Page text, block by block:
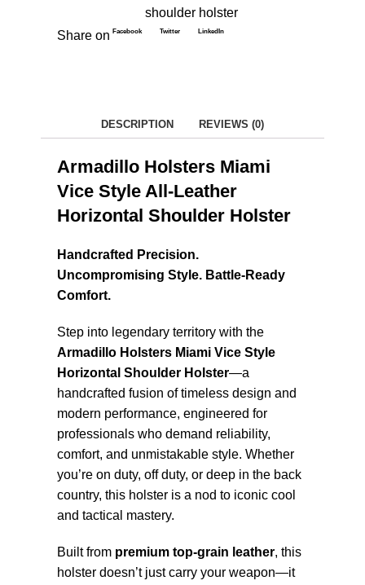
shoulder holster
Share on Facebook Twitter LinkedIn
DESCRIPTION REVIEWS (0)
Armadillo Holsters Miami
Vice Style All-Leather
Horizontal Shoulder Holster
Handcrafted Precision.
Uncompromising Style. Battle-Ready
Comfort.
Step into legendary territory with the
Armadillo Holsters Miami Vice Style
Horizontal Shoulder Holster—a
handcrafted fusion of timeless design and
modern performance, engineered for
professionals who demand reliability,
comfort, and unmistakable style. Whether
you’re on duty, off duty, or deep in the back
country, this holster is a nod to iconic cool
and tactical mastery.
Built from premium top-grain leather, this
holster doesn’t just carry your weapon—it